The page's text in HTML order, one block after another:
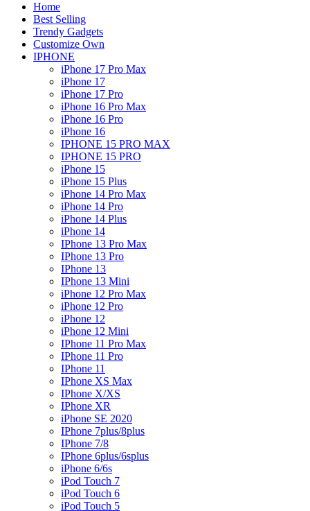
Home
Best Selling
Trendy Gadgets
Customize Own
IPHONE
iPhone 17 Pro Max
iPhone 17
iPhone 17 Pro
iPhone 16 Pro Max
iPhone 16 Pro
iPhone 16
IPHONE 15 PRO MAX
IPHONE 15 PRO
iPhone 15
iPhone 15 Plus
iPhone 14 Pro Max
iPhone 14 Pro
iPhone 14 Plus
iPhone 14
IPhone 13 Pro Max
IPhone 13 Pro
IPhone 13
IPhone 13 Mini
iPhone 12 Pro Max
iPhone 12 Pro
iPhone 12
iPhone 12 Mini
IPhone 11 Pro Max
IPhone 11 Pro
IPhone 11
IPhone XS Max
IPhone X/XS
IPhone XR
iPhone SE 2020
IPhone 7plus/8plus
IPhone 7/8
IPhone 6plus/6splus
iPhone 6/6s
iPod Touch 7
iPod Touch 6
iPod Touch 5